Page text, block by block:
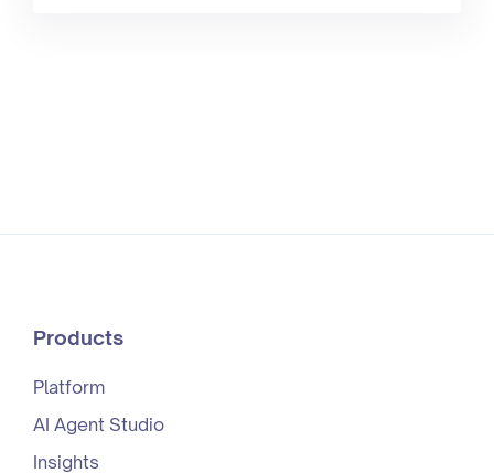
Products
Platform
AI Agent Studio
Insights